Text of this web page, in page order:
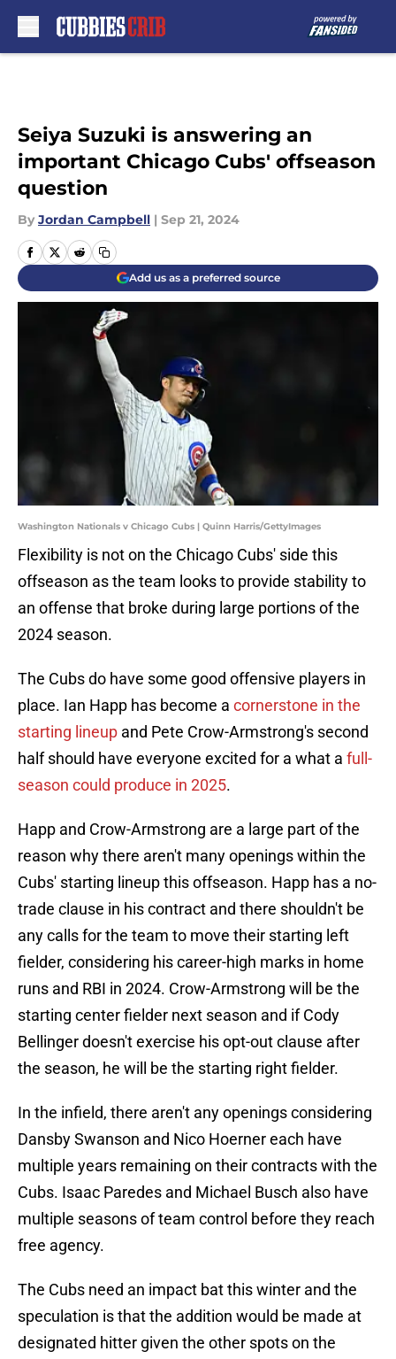
Seiya Suzuki is answering an
important Chicago Cubs' offseason
question
By Jordan Campbell | Sep 21, 2024
Add us as a preferred source
Washington Nationals v Chicago Cubs | Quinn Harris/GettyImages
Flexibility is not on the Chicago Cubs' side this
offseason as the team looks to provide stability to
an offense that broke during large portions of the
2024 season.
The Cubs do have some good offensive players in
place. Ian Happ has become a cornerstone in the
starting lineup and Pete Crow-Armstrong's second
half should have everyone excited for a what a full-
season could produce in 2025.
Happ and Crow-Armstrong are a large part of the
reason why there aren't many openings within the
Cubs' starting lineup this offseason. Happ has a no-
trade clause in his contract and there shouldn't be
any calls for the team to move their starting left
fielder, considering his career-high marks in home
runs and RBI in 2024. Crow-Armstrong will be the
starting center fielder next season and if Cody
Bellinger doesn't exercise his opt-out clause after
the season, he will be the starting right fielder.
In the infield, there aren't any openings considering
Dansby Swanson and Nico Hoerner each have
multiple years remaining on their contracts with the
Cubs. Isaac Paredes and Michael Busch also have
multiple seasons of team control before they reach
free agency.
The Cubs need an impact bat this winter and the
speculation is that the addition would be made at
designated hitter given the other spots on the